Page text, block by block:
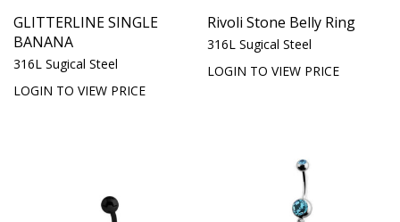
GLITTERLINE SINGLE
BANANA
316L Sugical Steel
LOGIN TO VIEW PRICE
Rivoli Stone Belly Ring
316L Sugical Steel
LOGIN TO VIEW PRICE